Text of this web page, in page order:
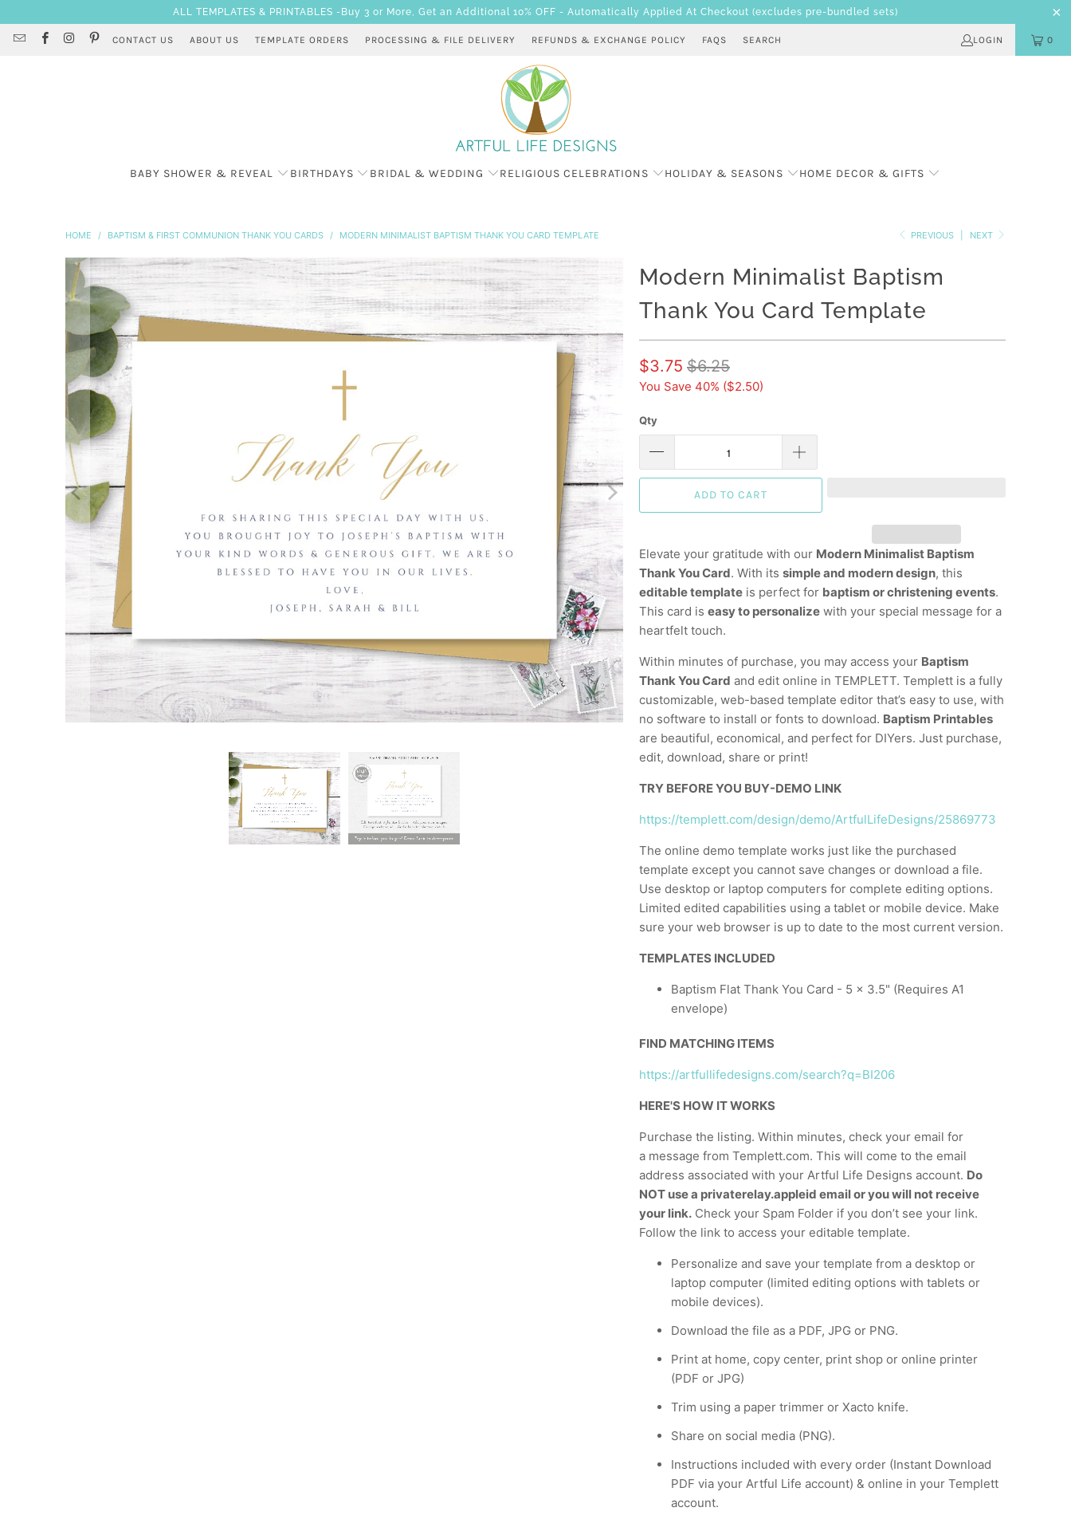
ALL TEMPLATES & PRINTABLES -Buy 3 or More, Get an Additional 10% OFF - Automatically Applied At Checkout (excludes pre-bundled sets)
CONTACT US ABOUT US TEMPLATE ORDERS PROCESSING & FILE DELIVERY REFUNDS & EXCHANGE POLICY FAQS SEARCH LOGIN 0
BABY SHOWER & REVEAL BIRTHDAYS BRIDAL & WEDDING RELIGIOUS CELEBRATIONS HOLIDAY & SEASONS HOME DECOR & GIFTS
PREVIOUS NEXT
HOME / BAPTISM & FIRST COMMUNION THANK YOU CARDS / MODERN MINIMALIST BAPTISM THANK YOU CARD TEMPLATE
Modern Minimalist Baptism
Thank You Card Template
$3.75 $6.25
You Save 40% ($2.50)
Qty
ADD TO CART
Elevate your gratitude with our Modern Minimalist Baptism
Thank You Card. With its simple and modern design, this
editable template is perfect for baptism or christening events.
This card is easy to personalize with your special message for a
heartfelt touch.
Within minutes of purchase, you may access your Baptism
Thank You Card and edit online in TEMPLETT. Templett is a fully
customizable, web-based template editor that’s easy to use, with
no software to install or fonts to download. Baptism Printables
are beautiful, economical, and perfect for DIYers. Just purchase,
edit, download, share or print!
TRY BEFORE YOU BUY-DEMO LINK
https://templett.com/design/demo/ArtfulLifeDesigns/25869773
The online demo template works just like the purchased
template except you cannot save changes or download a file.
Use desktop or laptop computers for complete editing options.
Limited edited capabilities using a tablet or mobile device. Make
sure your web browser is up to date to the most current version.
TEMPLATES INCLUDED
Baptism Flat Thank You Card - 5 x 3.5" (Requires A1
envelope)
FIND MATCHING ITEMS
https://artfullifedesigns.com/search?q=BI206
HERE'S HOW IT WORKS
Purchase the listing. Within minutes, check your email for
a message from Templett.com. This will come to the email
address associated with your Artful Life Designs account. Do
NOT use a privaterelay.appleid email or you will not receive
your link. Check your Spam Folder if you don’t see your link.
Follow the link to access your editable template.
Personalize and save your template from a desktop or
laptop computer (limited editing options with tablets or
mobile devices).
Download the file as a PDF, JPG or PNG.
Print at home, copy center, print shop or online printer
(PDF or JPG)
Trim using a paper trimmer or Xacto knife.
Share on social media (PNG).
Instructions included with every order (Instant Download
PDF via your Artful Life account) & online in your Templett
account.